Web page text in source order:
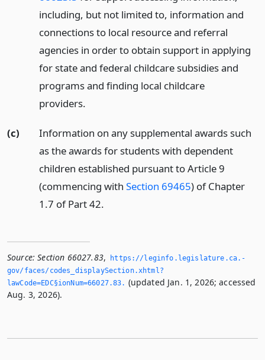
including, but not limited to, information and
connections to local resource and referral
agencies in order to obtain support in applying
for state and federal childcare subsidies and
programs and finding local childcare
providers.
(c)
Information on any supplemental awards such
as the awards for students with dependent
children established pursuant to Article 9
(commencing with Section 69465) of Chapter
1.7 of Part 42.
Source: Section 66027.83,
https://leginfo.­legislature.­ca.­
gov/faces/codes_displaySection.­xhtml?
lawCode=EDC§ionNum=66027.­83.­ (updated Jan. 1, 2026; accessed
Aug. 3, 2026).